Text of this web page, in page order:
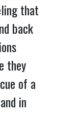
that
back
they
of a
in